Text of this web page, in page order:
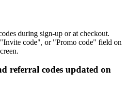
during sign-up or at checkout.
code", or "Promo code" field on
referral codes updated on